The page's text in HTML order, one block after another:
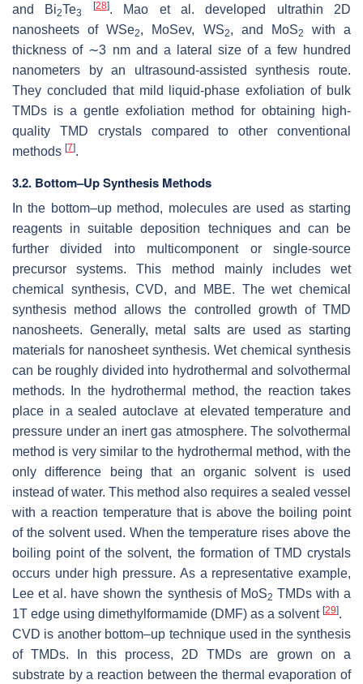
and Bi2Te3
[28]. Mao et al. developed ultrathin 2D
nanosheets of WSe2, MoSev, WS2, and MoS2
with a
thickness of ∼3 nm and a lateral size of a few hundred
nanometers by an ultrasound-assisted synthesis route.
They concluded that mild liquid-phase exfoliation of bulk
TMDs is a gentle exfoliation method for obtaining high-
quality TMD crystals compared to other conventional
methods [7].
3.2. Bottom–Up Synthesis Methods
In the bottom–up method, molecules are used as starting
reagents in suitable deposition techniques and can be
further divided into multicomponent or single-source
precursor systems. This method mainly includes wet
chemical synthesis, CVD, and MBE. The wet chemical
synthesis method allows the controlled growth of TMD
nanosheets. Generally, metal salts are used as starting
materials for nanosheet synthesis. Wet chemical synthesis
can be roughly divided into hydrothermal and solvothermal
methods. In the hydrothermal method, the reaction takes
place in a sealed autoclave at elevated temperature and
pressure under an inert gas atmosphere. The solvothermal
method is very similar to the hydrothermal method, with the
only difference being that an organic solvent is used
instead of water. This method also requires a sealed vessel
with a reaction temperature that is above the boiling point
of the solvent used. When the temperature rises above the
boiling point of the solvent, the formation of TMD crystals
occurs under high pressure. As a representative example,
Lee et al. have shown the synthesis of MoS2 TMDs with a
1T edge using dimethylformamide (DMF) as a solvent [29].
CVD is another bottom–up technique used in the synthesis
of TMDs. In this process, 2D TMDs are grown on a
substrate by a reaction between the thermal evaporation of